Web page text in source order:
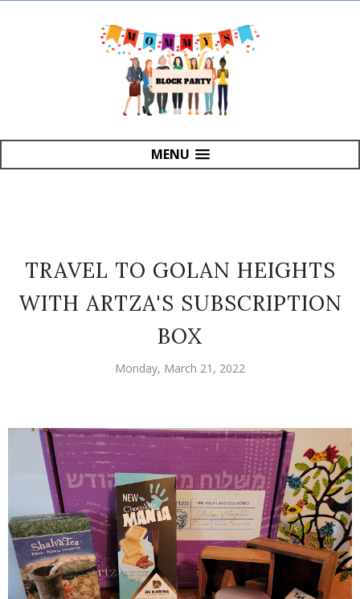
MENU
TRAVEL TO GOLAN HEIGHTS
WITH ARTZA'S SUBSCRIPTION
BOX
Monday, March 21, 2022